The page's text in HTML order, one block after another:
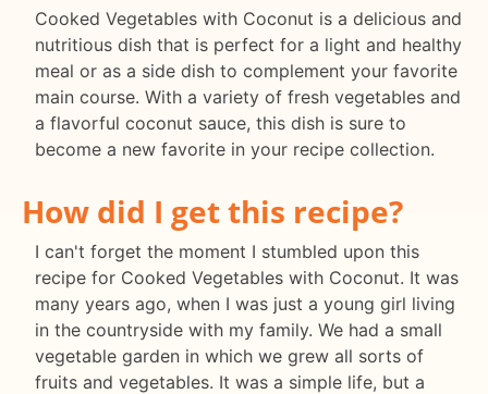
Cooked Vegetables with Coconut is a delicious and
nutritious dish that is perfect for a light and healthy
meal or as a side dish to complement your favorite
main course. With a variety of fresh vegetables and
a flavorful coconut sauce, this dish is sure to
become a new favorite in your recipe collection.
How did I get this recipe?
I can't forget the moment I stumbled upon this
recipe for Cooked Vegetables with Coconut. It was
many years ago, when I was just a young girl living
in the countryside with my family. We had a small
vegetable garden in which we grew all sorts of
fruits and vegetables. It was a simple life, but a